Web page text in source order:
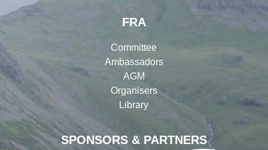
SPONSORS & PARTNERS
FRA
Committee
Ambassadors
AGM
Organisers
Library